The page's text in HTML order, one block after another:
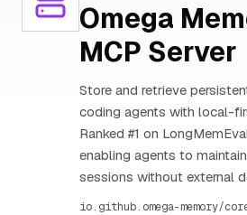
Omega
MCP Server
Store and retrieve
coding agents with local-
Ranked #1 on
enabling agents to
sessions without external
io.github.omega-memory/